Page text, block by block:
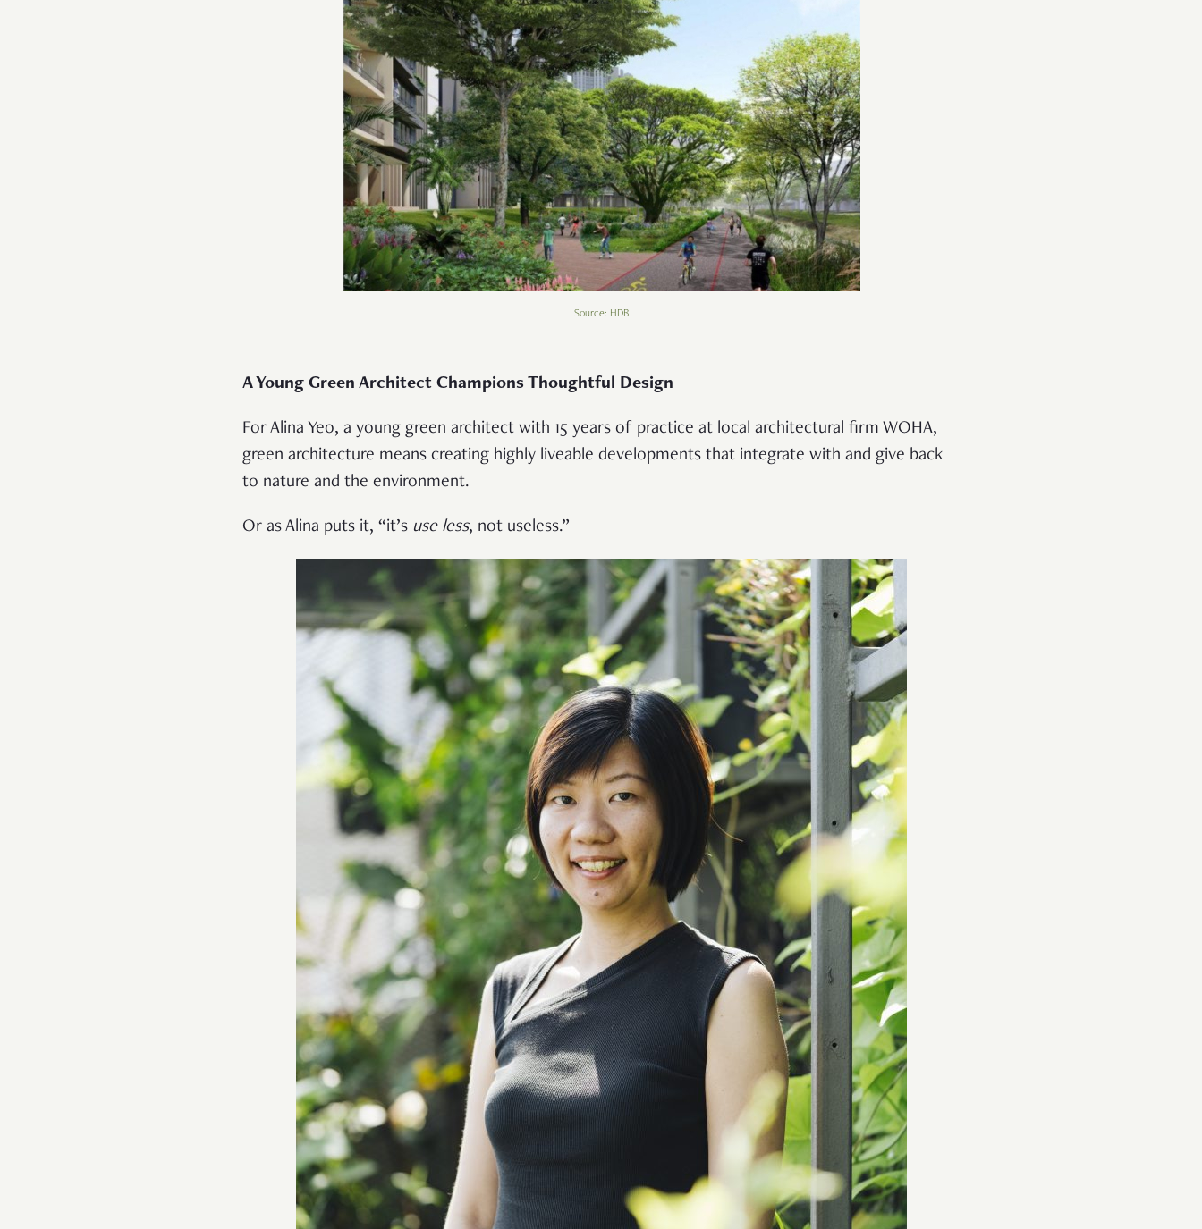
Source: HDB
A Young Green Architect Champions Thoughtful Design
For Alina Yeo, a young green architect with 15 years of practice at local architectural firm WOHA,
green architecture means creating highly liveable developments that integrate with and give back
to nature and the environment.
Or as Alina puts it, “it’s use less, not useless.”